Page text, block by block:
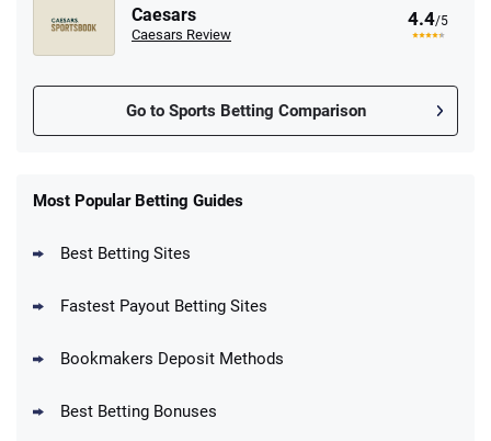
Caesars
Caesars Review
4.4/5
Go to Sports Betting Comparison
New Users – Bet $5 Get $200 in Bet
Up To $1500 in Bonus Bets Paid Back if
Most Popular Betting Guides
Best Betting Sites
Fastest Payout Betting Sites
Bookmakers Deposit Methods
Best Betting Bonuses